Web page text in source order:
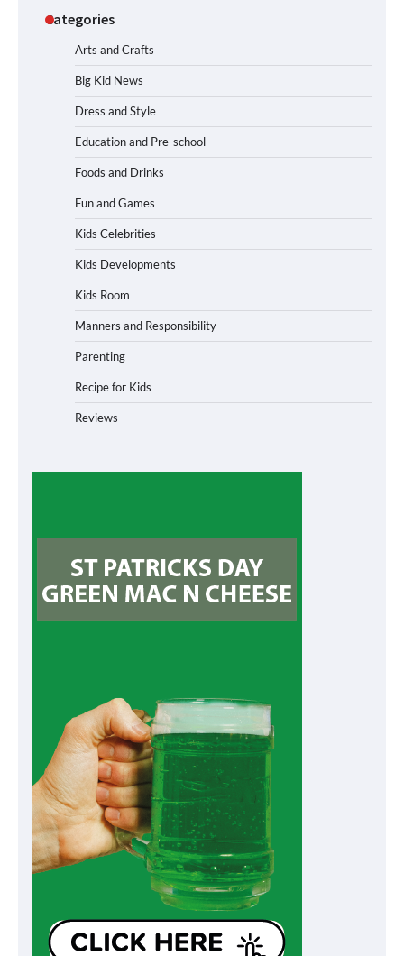
Categories
Arts and Crafts
Big Kid News
Dress and Style
Education and Pre-school
Foods and Drinks
Fun and Games
Kids Celebrities
Kids Developments
Kids Room
Manners and Responsibility
Parenting
Recipe for Kids
Reviews